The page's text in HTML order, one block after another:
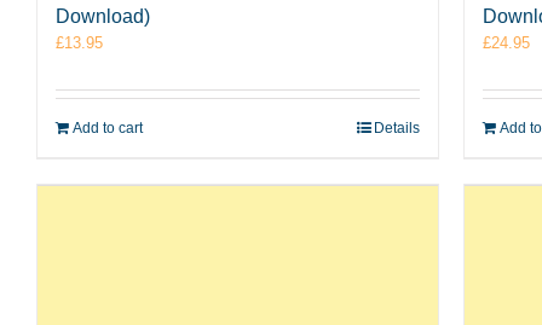
Download)
£13.95
Add to cart Details
£24.95
Add